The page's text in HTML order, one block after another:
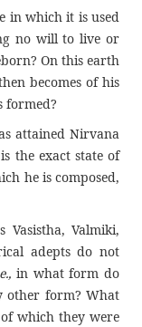
in which it is used
no will to live or
On this earth
becomes of his
formed?
attained Nirvana
the exact state of
he is composed,
Vasistha, Valmiki,
adepts do not
in what form do
other form? What
which they were